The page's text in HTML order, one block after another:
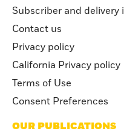
Subscriber and delivery
Contact us
Privacy policy
California Privacy policy
Terms of Use
Consent Preferences
OUR PUBLICATIONS